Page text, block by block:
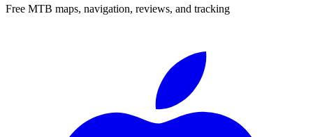
Free MTB maps, navigation, reviews, and tracking